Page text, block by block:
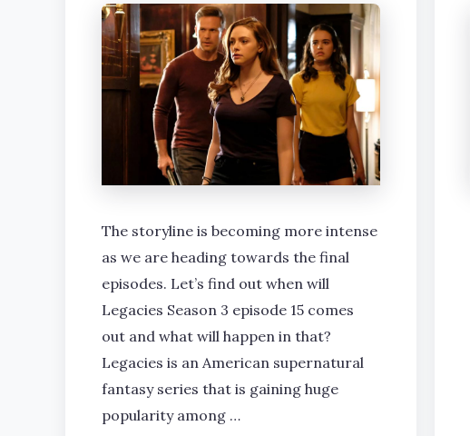
The storyline is becoming more intense
as we are heading towards the final
episodes. Let’s find out when will
Legacies Season 3 episode 15 comes
out and what will happen in that?
Legacies is an American supernatural
fantasy series that is gaining huge
popularity among …